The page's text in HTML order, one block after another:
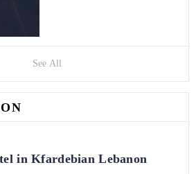
See All
in Kfardebian Lebanon